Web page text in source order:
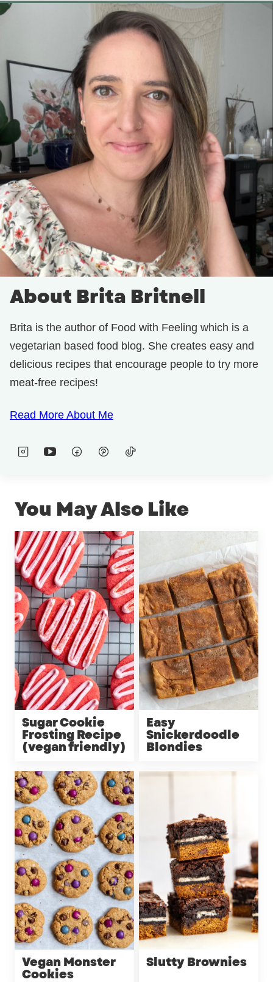
About Brita Britnell
Brita is the author of Food with Feeling which is a
vegetarian based food blog. She creates easy and
delicious recipes that encourage people to try more
meat-free recipes!
Read More About Me
You May Also Like
Sugar Cookie
Frosting Recipe
(vegan friendly)
Easy
Snickerdoodle
Blondies
Vegan Monster
Cookies
Slutty Brownies